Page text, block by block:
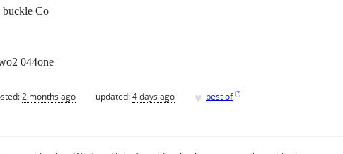
buckle Co
044one
2 months ago updated:4 days ago ♥ best of [?]